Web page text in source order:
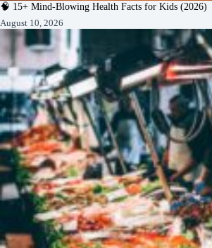
🧠 15+ Mind-Blowing Health Facts for Kids (2026)
August 10, 2026